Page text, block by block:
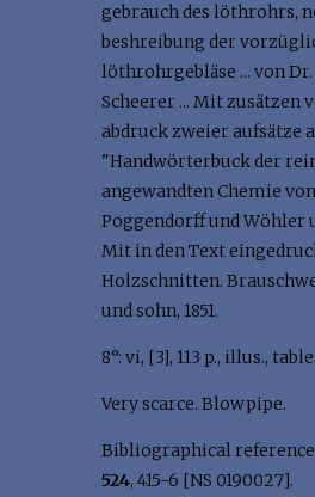
gebrauch des löthrohrs,
beshreibung der
löthrohrgebläse ... von
Scheerer ... Mit zusätzen
abdruck zweier aufsätze
"Handwörterbuck der
angewandten Chemie
Poggendorff und Wöhler
Mit in den Text
Holzschnitten.
und sohn, 1851.
8°: vi, [3], 113 p., illus.,
Very scarce. Blowpipe.
Bibliographical
524, 415-6 [NS 0190027].